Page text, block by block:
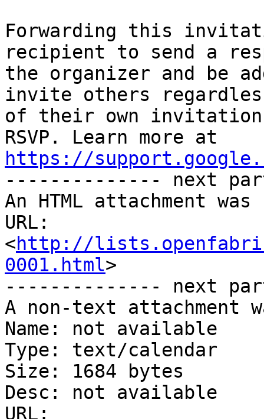
Forwarding this
recipient to send a
the organizer and be
invite others
of their own
https://
-------------- next
An HTML attachment
URL:
<http://
0001.html>
-------------- next
A non-text attachment
Name: not available
Type: text/calendar
Size: 1684 bytes
Desc: not available
URL: